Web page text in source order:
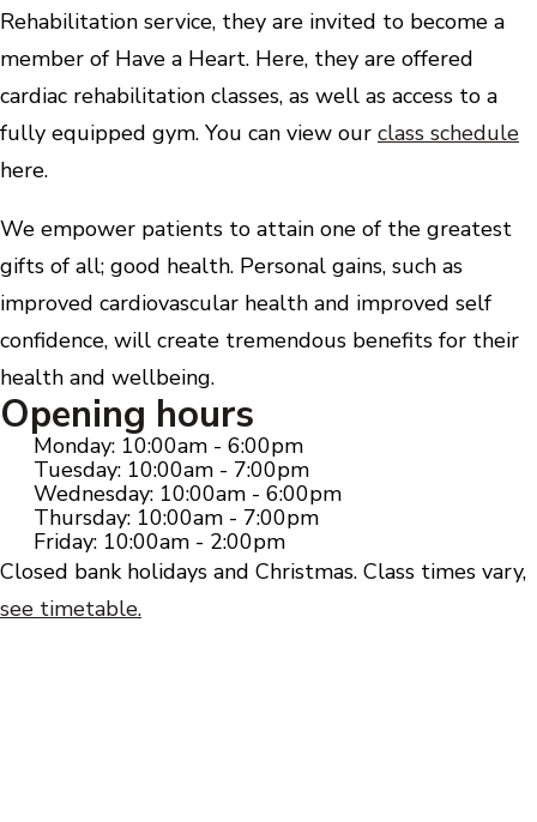
Rehabilitation service, they are invited to become a
member of Have a Heart. Here, they are offered
cardiac rehabilitation classes, as well as access to a
fully equipped gym. You can view our class schedule
here.
We empower patients to attain one of the greatest
gifts of all; good health. Personal gains, such as
improved cardiovascular health and improved self
confidence, will create tremendous benefits for their
health and wellbeing.
Opening hours
Monday: 10:00am - 6:00pm
Tuesday: 10:00am - 7:00pm
Wednesday: 10:00am - 6:00pm
Thursday: 10:00am - 7:00pm
Friday: 10:00am - 2:00pm
Closed bank holidays and Christmas. Class times vary,
see timetable.